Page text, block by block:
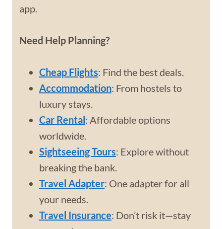
app.
Need Help Planning?
Cheap Flights: Find the best deals.
Accommodation: From hostels to
luxury stays.
Car Rental: Affordable options
worldwide.
Sightseeing Tours: Explore without
breaking the bank.
Travel Adapter: One adapter for all
your needs.
Travel Insurance: Don’t risk it—stay